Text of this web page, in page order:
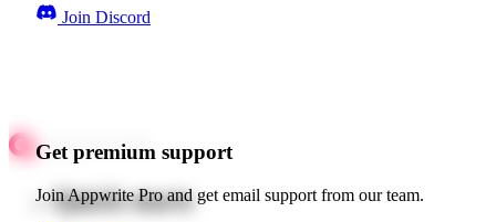
Join Discord
Get premium support
Join Appwrite Pro and get email support from our team.
Quick starts